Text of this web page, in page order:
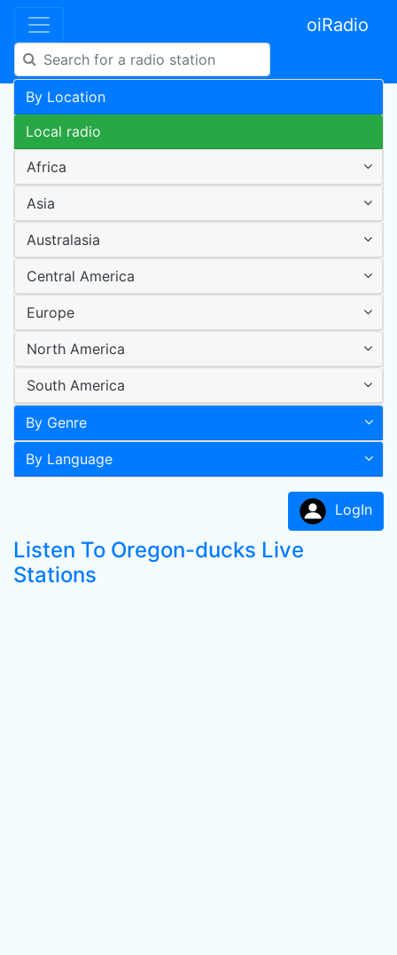
oiRadio
By Location
Local radio
Africa
Asia
Australasia
Central America
Europe
North America
South America
By Genre
By Language
LogIn
Listen To Oregon-ducks Live
Stations